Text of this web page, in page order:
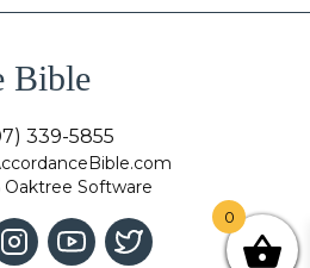
Bible
339-5855
Oaktree Software
0